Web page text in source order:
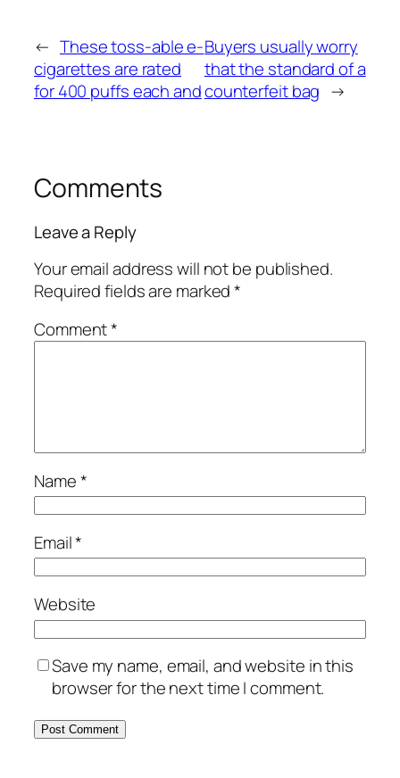
← These toss-able e-
cigarettes are rated
for 400 puffs each and
Buyers usually worry
that the standard of a
counterfeit bag →
Comments
Leave a Reply
Your email address will not be published.
Required fields are marked*
Comment*
Name*
Email*
Website
Save my name, email, and website in this
browser for the next time I comment.